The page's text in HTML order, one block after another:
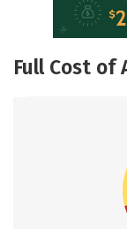
Full Cost of